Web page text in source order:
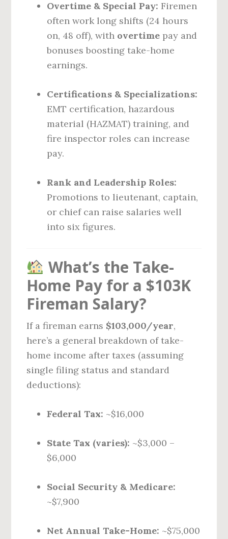
Overtime & Special Pay: Firemen
often work long shifts (24 hours
on, 48 off), with overtime pay and
bonuses boosting take-home
earnings.
Certifications & Specializations:
EMT certification, hazardous
material (HAZMAT) training, and
fire inspector roles can increase
pay.
Rank and Leadership Roles:
Promotions to lieutenant, captain,
or chief can raise salaries well
into six figures.
What’s the Take-
Home Pay for a $103K
Fireman Salary?
If a fireman earns $103,000/year,
here’s a general breakdown of take-
home income after taxes (assuming
single filing status and standard
deductions):
Federal Tax: ~$16,000
State Tax (varies): ~$3,000 –
$6,000
Social Security & Medicare:
~$7,900
Net Annual Take-Home: ~$75,000